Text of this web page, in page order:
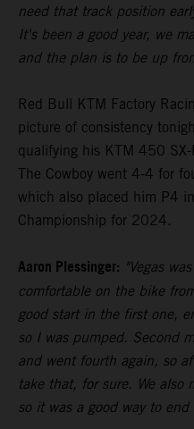
need that track position
It's been a good year, we
and the plan is to be up
Red Bull KTM Factory
picture of consistency
qualifying his KTM 450 SX-
The Cowboy went 4-4 for
which also placed him P4
Championship for 2024.
Aaron Plessinger: "Vegas
comfortable on the bike
good start in the first one,
so I was pumped. Second
and went fourth again, so
take that, for sure. We also
so it was a good way to